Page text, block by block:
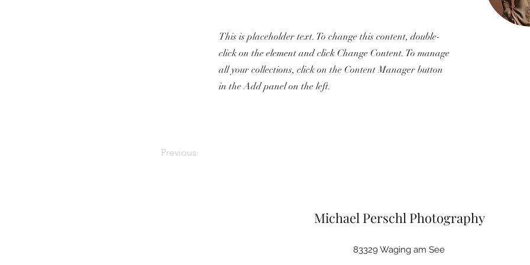
This is placeholder text. To change this content, double-
click on the element and click Change Content. To manage
all your collections, click on the Content Manager button
in the Add panel on the left.
Previous
Michael Perschl Photography
83329 Waging am See